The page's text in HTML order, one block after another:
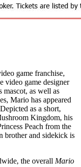
game franchise,
video game designer
as well as
Mario has appeared
as a short,
Kingdom, his
Peach from the
brother and sidekick is
the overall Mario